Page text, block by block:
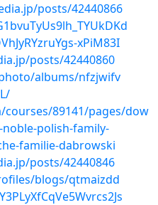
posts/42440866
xPiM83I
posts/42440860
albums/nfzjwifv
89141/pages/dow
noble-polish-family-
familie-dabrowski
posts/42440846
blogs/qtmaizdd